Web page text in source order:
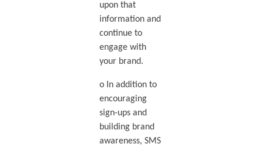
upon that
information and
continue to
engage with
your brand.
o In addition to
encouraging
sign-ups and
building brand
awareness, SMS